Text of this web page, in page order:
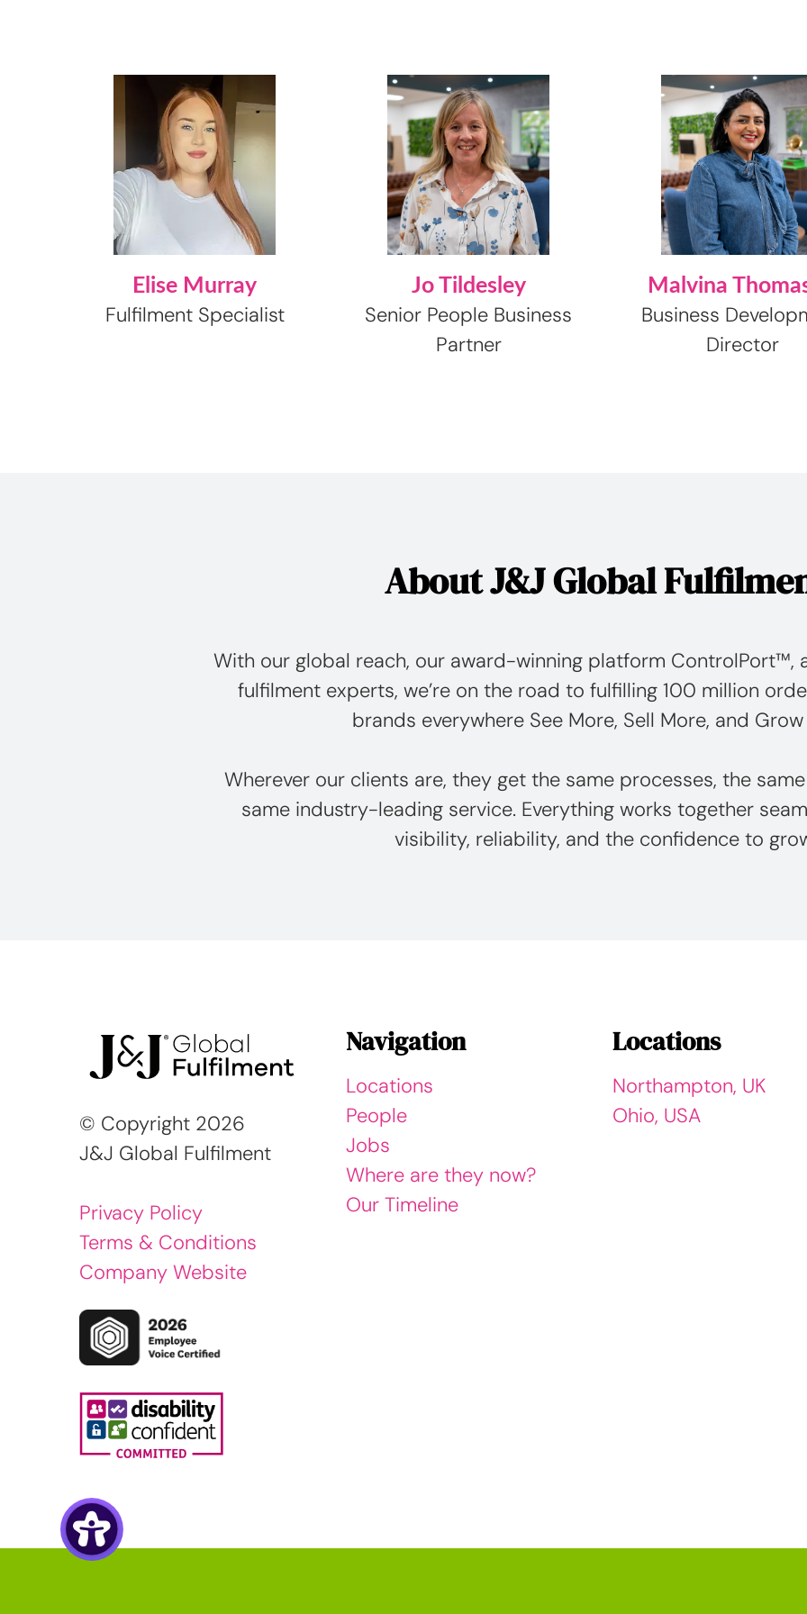
Elise Murray
Fulfilment Specialist
Jo Tildesley
Senior People Business
Partner
Malvina
Business
Director
About J&J Global
With our global reach, our award-winning platform ControlPort™,
fulfilment experts, we’re on the road to fulfilling 100 million
brands everywhere See More, Sell More, and
Wherever our clients are, they get the same processes, the
same industry-leading service. Everything works together
visibility, reliability, and the confidence to
© Copyright 2026
J&J Global Fulfilment
Privacy Policy
Terms & Conditions
Company Website
Navigation
Locations
People
Jobs
Where are they now?
Our Timeline
Locations
Northampton, UK
Ohio, USA